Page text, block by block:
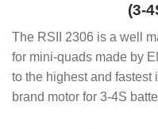
(3-
The RSII 2306 is a well
for mini-quads made by
to the highest and fastest
brand motor for 3-4S